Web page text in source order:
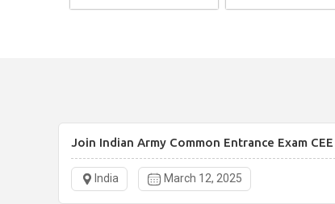
Join Indian Army Common Entrance Exam
India March 12, 2025